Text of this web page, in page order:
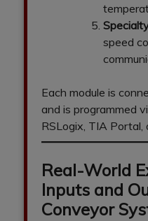
speed
Each module is
and is programmed
RSLogix, TIA Portal,
Real-World
Inputs and
Conveyor